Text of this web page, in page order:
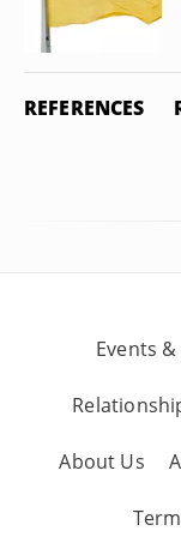
REFERENCES
Events
About Us